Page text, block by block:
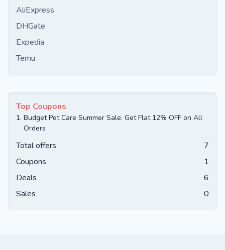
AliExpress
DHGate
Expedia
Temu
Top Coupons
1. Budget Pet Care Summer Sale: Get Flat 12% OFF on All
Orders
Total offers
7
Coupons
1
Deals
6
Sales
0